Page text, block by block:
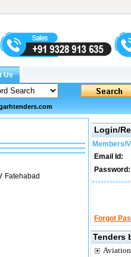
Fatehabad
Login/
Members/
Email Id:
Password:
Forgot
Tenders
Aviation